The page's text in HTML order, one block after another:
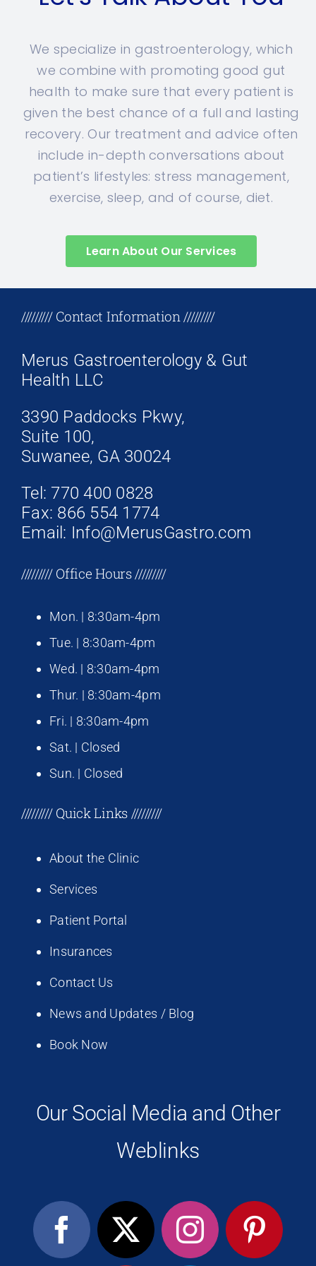
We specialize in gastroenterology, which
we combine with promoting good gut
health to make sure that every patient is
given the best chance of a full and lasting
recovery. Our treatment and advice often
include in-depth conversations about
patient’s lifestyles: stress management,
exercise, sleep, and of course, diet.
Learn About Our Services
///////// Contact Information /////////
Merus Gastroenterology & Gut
Health LLC
3390 Paddocks Pkwy,
Suite 100,
Suwanee, GA 30024
Tel: 770 400 0828
Fax: 866 554 1774
Email: Info@MerusGastro.com
+17708096758
///////// Office Hours /////////
Mon. | 8:30am-4pm
Tue. | 8:30am-4pm
Wed. | 8:30am-4pm
Thur. | 8:30am-4pm
Fri. | 8:30am-4pm
Sat. | Closed
Sun. | Closed
///////// Quick Links /////////
About the Clinic
Services
Patient Portal
Insurances
Contact Us
News and Updates / Blog
Book Now
Our Social Media and Other
Weblinks